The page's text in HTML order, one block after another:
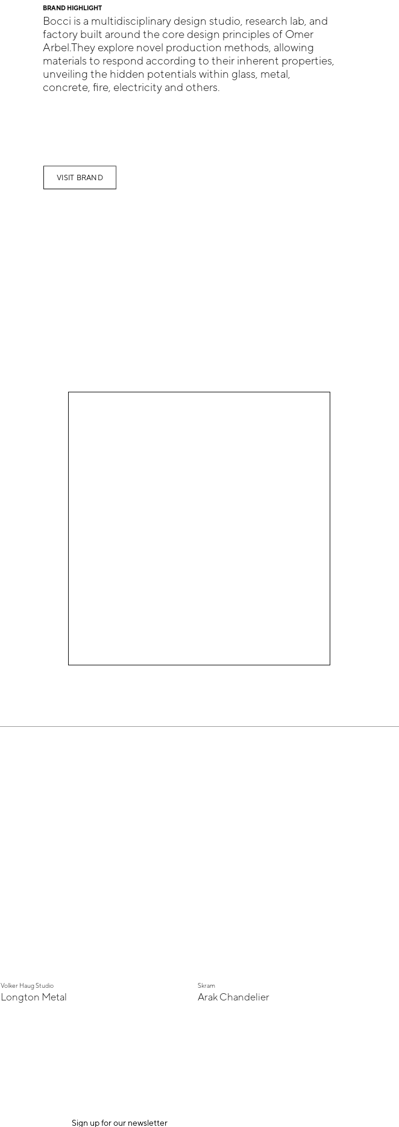
BRAND HIGHLIGHT
Bocci is a multidisciplinary design studio, research lab, and
factory built around the core design principles of Omer
Arbel.They explore novel production methods, allowing
materials to respond according to their inherent properties,
unveiling the hidden potentials within glass, metal,
concrete, fire, electricity and others.
VISIT BRAND
Volker Haug Studio
Longton Metal
Skram
Arak Chandelier
Sign up for our newsletter